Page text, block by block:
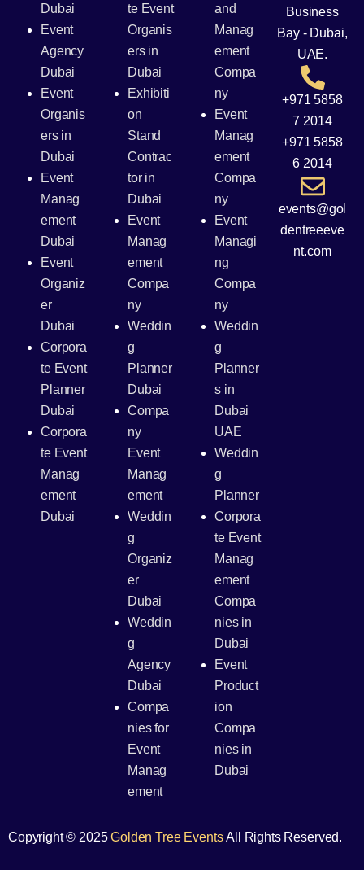
Dubai
Event
Agency
Dubai
Event
Organis
ers in
Dubai
Event
Manag
ement
Dubai
Event
Organiz
er
Dubai
Corpora
te Event
Planner
Dubai
Corpora
te Event
Manag
ement
Dubai
te Event
Organis
ers in
Dubai
Exhibiti
on
Stand
Contrac
tor in
Dubai
Event
Manag
ement
Compa
ny
Weddin
g
Planner
Dubai
Compa
ny
Event
Manag
ement
Weddin
g
Organiz
er
Dubai
Weddin
g
Agency
Dubai
Compa
nies for
Event
Manag
ement
and
Manag
ement
Compa
ny
Event
Manag
ement
Compa
ny
Event
Managi
ng
Compa
ny
Weddin
g
Planner
s in
Dubai
UAE
Weddin
g
Planner
Corpora
te Event
Manag
ement
Compa
nies in
Dubai
Event
Product
ion
Compa
nies in
Dubai
Business
Bay - Dubai,
UAE.
+971 5858
7 2014
+971 5858
6 2014
events@gol
dentreeeve
nt.com
Copyright © 2025Golden Tree EventsAll Rights Reserved.